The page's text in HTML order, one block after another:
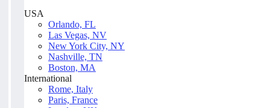
USA
Orlando, FL
Las Vegas, NV
New York City, NY
Nashville, TN
Boston, MA
International
Rome, Italy
Paris, France